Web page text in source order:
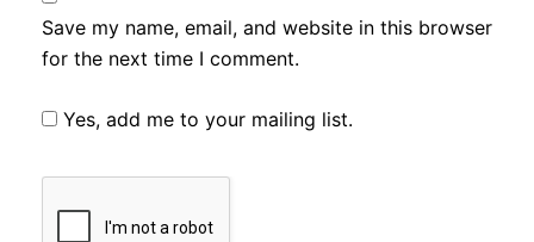
Save my name, email, and website in this browser
for the next time I comment.
Yes, add me to your mailing list.